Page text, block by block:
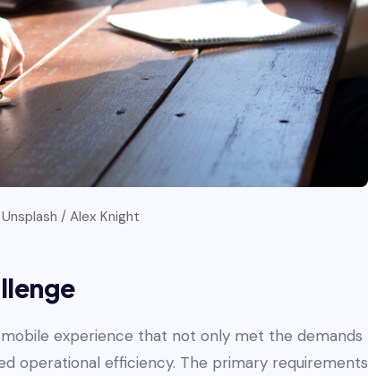
/ Alex Knight
experience that not only met the demands
operational efficiency. The primary requirements